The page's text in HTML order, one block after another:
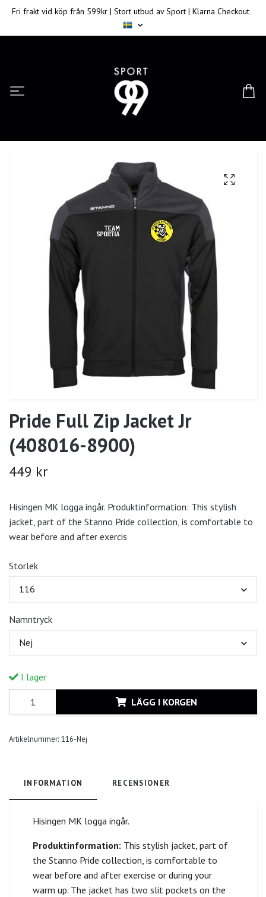
Fri frakt vid köp från 599kr | Stort utbud av Sport | Klarna Checkout
Pride Full Zip Jacket Jr
(408016-8900)
449 kr
Hisingen MK logga ingår. Produktinformation: This stylish
jacket, part of the Stanno Pride collection, is comfortable to
wear before and after exercis
Storlek
116
Namntryck
Nej
I lager
LÄGG I KORGEN
Artikelnummer: 116-Nej
INFORMATION RECENSIONER
Hisingen MK logga ingår.
Produktinformation: This stylish jacket, part of
the Stanno Pride collection, is comfortable to
wear before and after exercise or during your
warm up. The jacket has two slit pockets on the